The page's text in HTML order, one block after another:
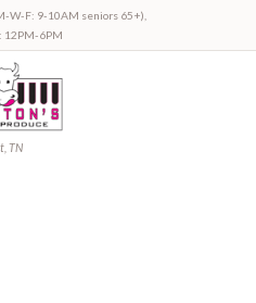
W-F: 9-10AM seniors 65+),
12PM-6PM
TN